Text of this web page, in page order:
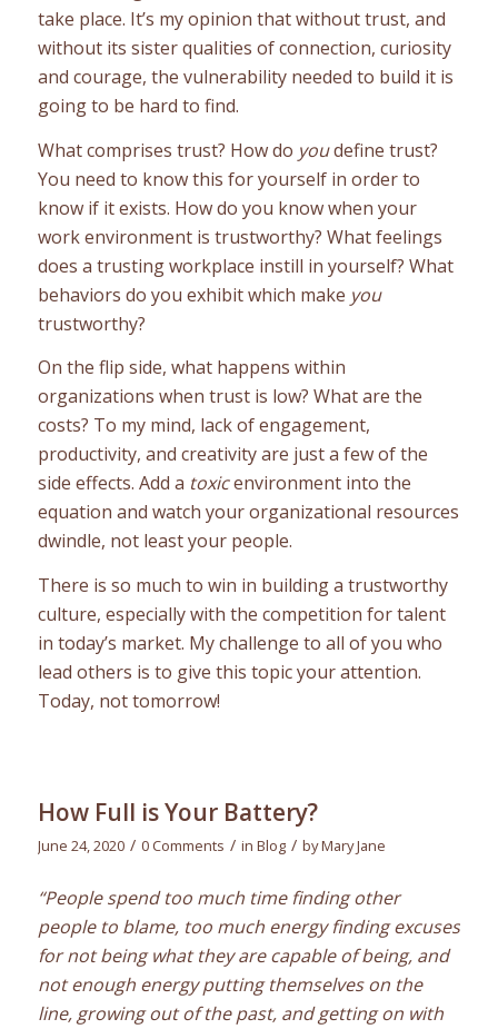
take place. It’s my opinion that without trust, and
without its sister qualities of connection, curiosity
and courage, the vulnerability needed to build it is
going to be hard to find.
What comprises trust? How do youdefine trust?
You need to know this for yourself in order to
know if it exists. How do you know when your
work environment is trustworthy? What feelings
does a trusting workplace instill in yourself? What
behaviors do you exhibit which make you
trustworthy?
On the flip side, what happens within
organizations when trust is low? What are the
costs? To my mind, lack of engagement,
productivity, and creativity are just a few of the
side effects. Add a toxicenvironment into the
equation and watch your organizational resources
dwindle, not least your people.
There is so much to win in building a trustworthy
culture, especially with the competition for talent
in today’s market. My challenge to all of you who
lead others is to give this topic your attention.
Today, not tomorrow!
How Full is Your Battery?
June 24, 2020 / 0 Comments / in Blog / byMary Jane
“People spend too much time finding other
people to blame, too much energy finding excuses
for not being what they are capable of being, and
not enough energy putting themselves on the
line, growing out of the past, and getting on with